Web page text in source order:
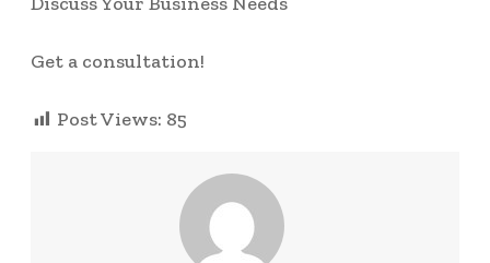
Get a consultation!
Post Views: 85